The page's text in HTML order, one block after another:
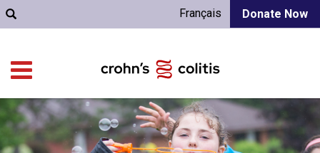
Donate Now
Français